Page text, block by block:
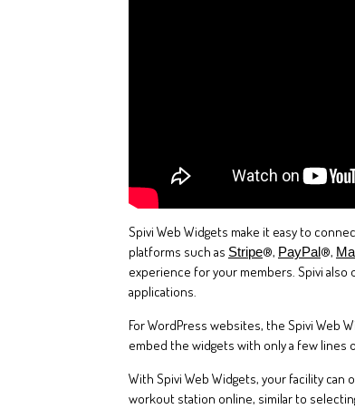
Spivi Web Widgets make it easy to
platforms such as Stripe®, PayPal®,
experience for your members. Spivi
applications.
For WordPress websites, the Spivi Web
embed the widgets with only a few lines
With Spivi Web Widgets, your facility
workout station online, similar to